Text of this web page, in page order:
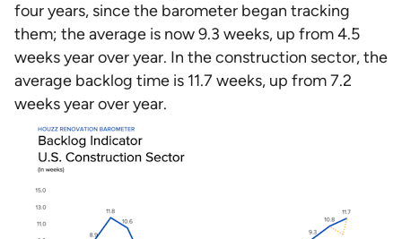
four years, since the barometer began tracking
them; the average is now 9.3 weeks, up from 4.5
weeks year over year. In the construction sector, the
average backlog time is 11.7 weeks, up from 7.2
weeks year over year.